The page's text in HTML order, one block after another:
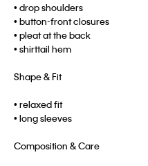
• drop shoulders
• button-front closures
• pleat at the back
• shirttail hem
Shape & Fit
• relaxed fit
• long sleeves
Composition & Care